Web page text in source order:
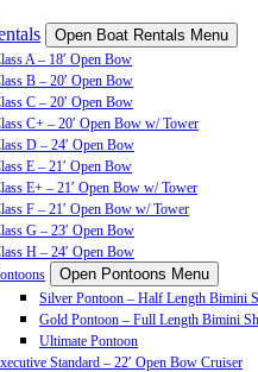
Open Boat Rentals Menu
A – 18′ Open Bow
B – 20′ Open Bow
C – 20′ Open Bow
C+ – 20′ Open Bow w/ Tower
D – 24′ Open Bow
E – 21′ Open Bow
E+ – 21′ Open Bow w/ Tower
F – 21′ Open Bow w/ Tower
G – 23′ Open Bow
H – 24′ Open Bow
Open Pontoons Menu
Silver Pontoon – Half Length Bimini
Gold Pontoon – Full Length Bimini
Ultimate Pontoon
Standard – 22′ Open Bow Cruiser